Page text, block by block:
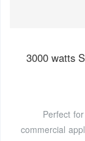
3000 watts
Perfect
commercial